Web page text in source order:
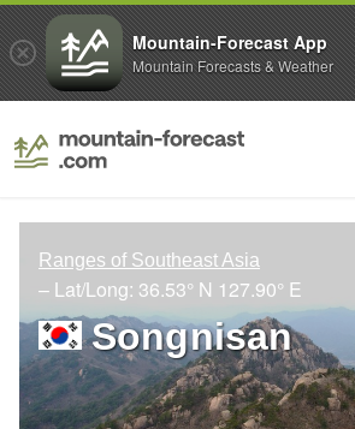
Ranges of Southeast Asia
– Lat/Long: 36.53° N 127.90° E
Songnisan
Mountain-Forecast App
Mountain Forecasts & Weather